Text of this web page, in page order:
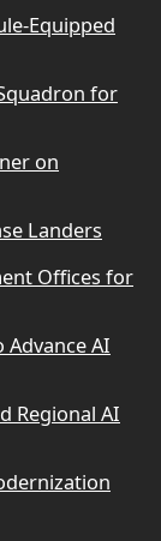
Equipped
for
on
Landers
Offices for
Advance AI
Regional AI